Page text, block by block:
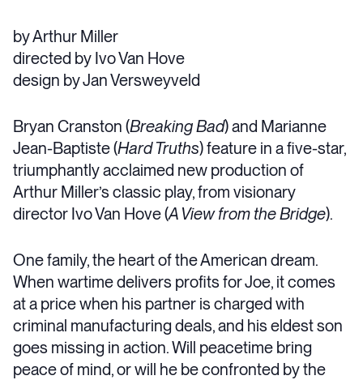
by Arthur Miller
directed by Ivo Van Hove
design by Jan Versweyveld
Bryan Cranston (Breaking Bad) and Marianne
Jean-Baptiste (Hard Truths) feature in a five-star,
triumphantly acclaimed new production of
Arthur Miller’s classic play, from visionary
director Ivo Van Hove (A View from the Bridge).
One family, the heart of the American dream.
When wartime delivers profits for Joe, it comes
at a price when his partner is charged with
criminal manufacturing deals, and his eldest son
goes missing in action. Will peacetime bring
peace of mind, or will he be confronted by the